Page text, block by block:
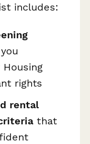
includes:
rights
rental
that